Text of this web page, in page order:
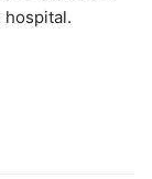
hospital.